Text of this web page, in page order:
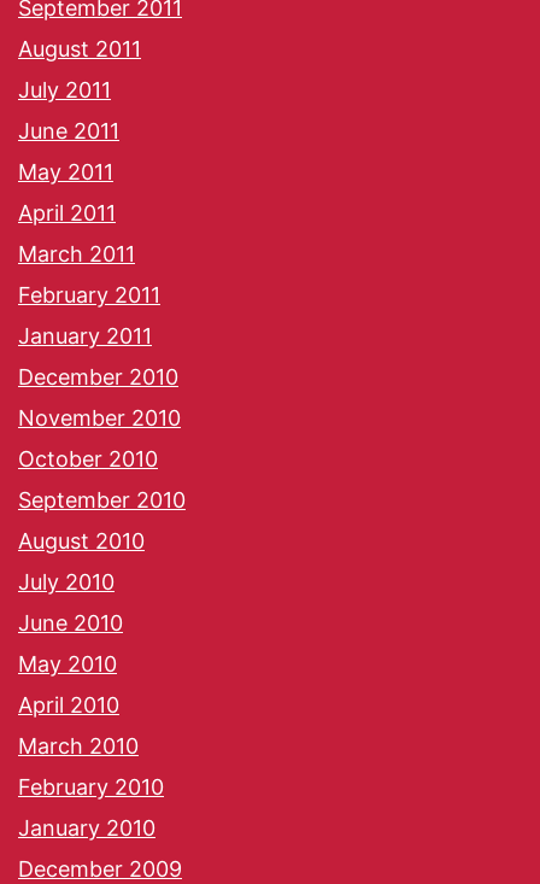
September 2011
August 2011
July 2011
June 2011
May 2011
April 2011
March 2011
February 2011
January 2011
December 2010
November 2010
October 2010
September 2010
August 2010
July 2010
June 2010
May 2010
April 2010
March 2010
February 2010
January 2010
December 2009